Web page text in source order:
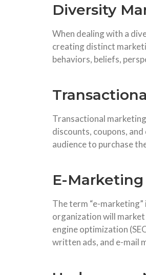
Diversity
When dealing with a
creating distinct
behaviors, beliefs,
Transactional
discounts, coupons,
audience to purchase
E-Marketing
The term “e-
organization will
engine optimization
written ads, and e-mail